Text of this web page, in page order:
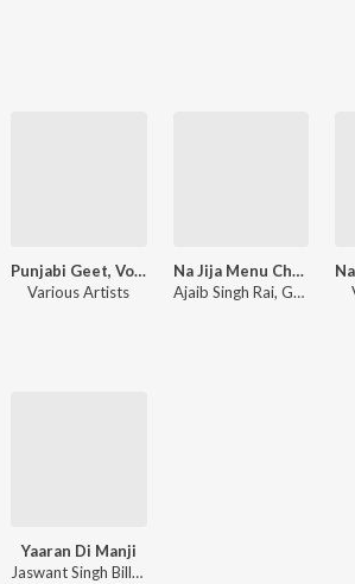
Punjabi Geet, Vol - 12
Various Artists
Na Jija Menu Chher
Ajaib Singh Rai, Gurdev Kaur
Yaaran Di Manji
Jaswant Singh Billa, Gurdev Kaur